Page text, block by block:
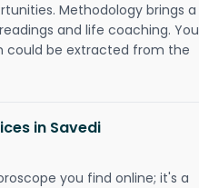
Methodology brings a
and life coaching. You
could be extracted from the
in Savedi
you find online; it's a